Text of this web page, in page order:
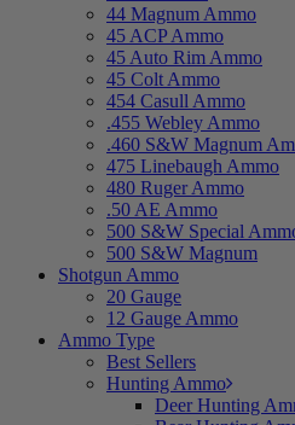
44 Magnum Ammo
45 ACP Ammo
45 Auto Rim Ammo
45 Colt Ammo
454 Casull Ammo
.455 Webley Ammo
.460 S&W Magnum
475 Linebaugh Ammo
480 Ruger Ammo
.50 AE Ammo
500 S&W Special
500 S&W Magnum
Shotgun Ammo
20 Gauge
12 Gauge Ammo
Ammo Type
Best Sellers
Hunting Ammo
Deer Hunting